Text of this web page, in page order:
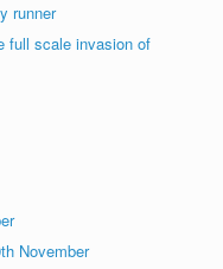
runner
full scale invasion of
November